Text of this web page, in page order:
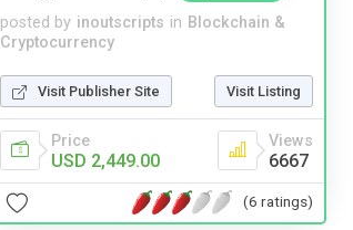
posted by inoutscripts in Blockchain &
Cryptocurrency
Visit Publisher Site Visit Listing
Price
USD 2,449.00
Views
6667
(6 ratings)